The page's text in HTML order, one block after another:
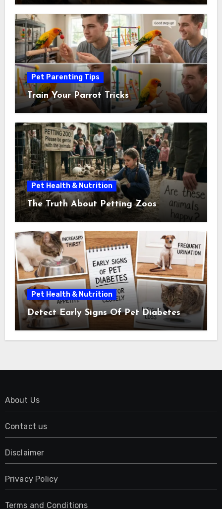
Pet Parenting Tips
Train Your Parrot Tricks
Pet Health & Nutrition
The Truth About Petting Zoos
Pet Health & Nutrition
Detect Early Signs Of Pet Diabetes
About Us
Contact us
Disclaimer
Privacy Policy
Terms and Conditions